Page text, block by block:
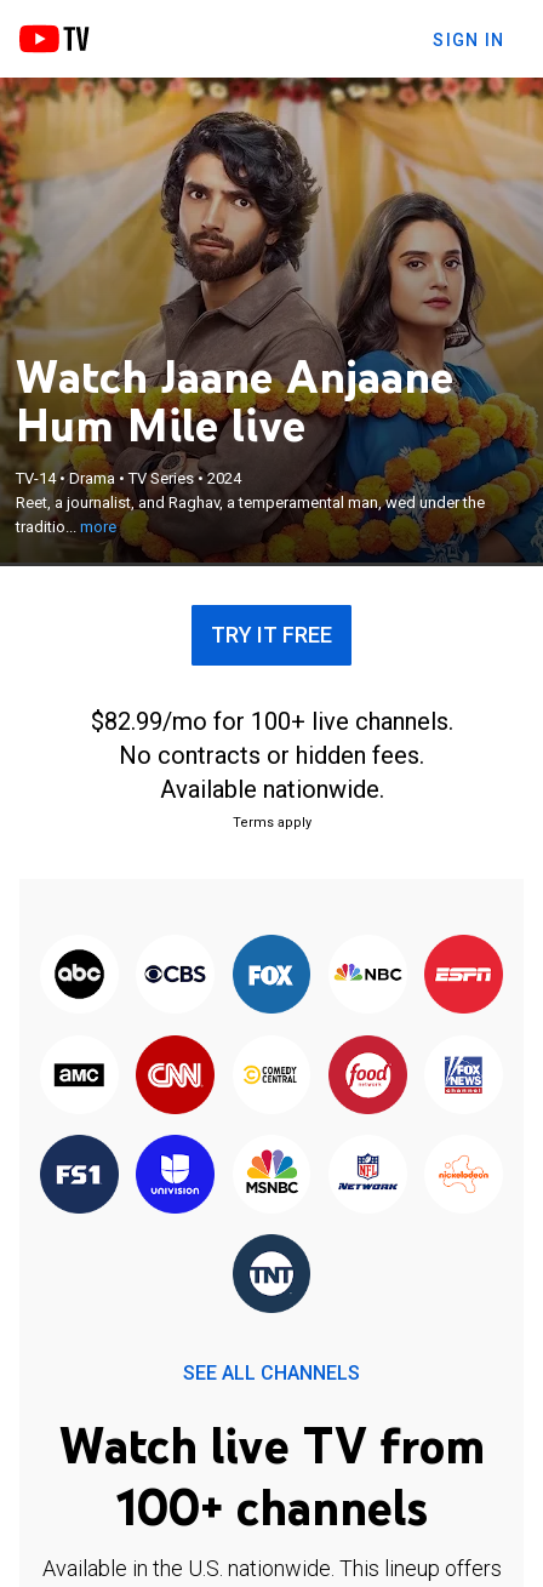
SIGN IN
Watch Jaane Anjaane
Hum Mile live
TV-14•Drama •TV Series•2024
Reet, a journalist, and Raghav, a temperamental man, wed under the
traditio...more
Reet, a journalist, and Raghav, a temperamental
man, wed under the traditional Atta Satta custom
as they are bound by love for their siblings.
×
TRY IT FREE
$82.99/mo for 100+ live channels.
No contracts or hidden fees.
Available nationwide.
Terms apply
SEE ALL CHANNELS
Watch live TV from
100+ channels
Available in the U.S. nationwide. This lineup offers